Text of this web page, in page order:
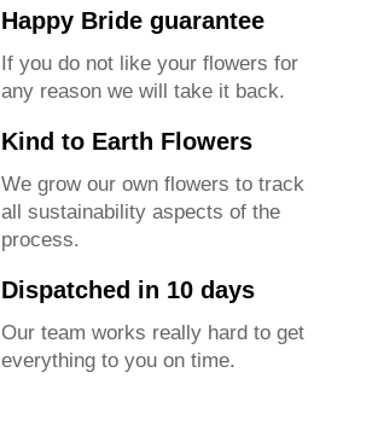
Happy Bride guarantee
If you do not like your flowers for
any reason we will take it back.
Kind to Earth Flowers
We grow our own flowers to track
all sustainability aspects of the
process.
Dispatched in 10 days
Our team works really hard to get
everything to you on time.